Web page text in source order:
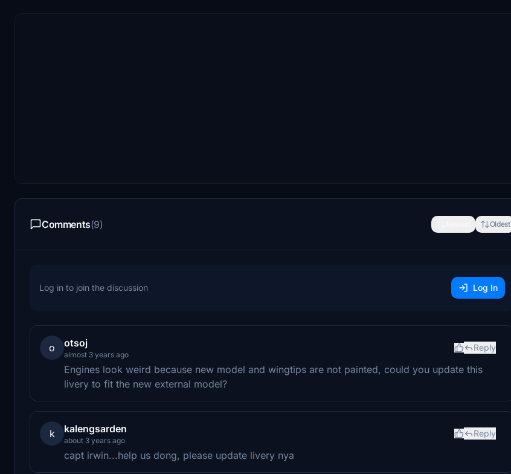
Comments(9) Oldest
Log in to join the discussion Log In
o otsoj
almost 3 years ago
Reply
Engines look weird because new model and wingtips are not painted, could you update this
livery to fit the new external model?
k kalengsarden
about 3 years ago
Reply
capt irwin...help us dong, please update livery nya